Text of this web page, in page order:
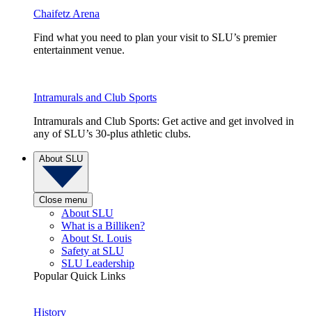
Chaifetz Arena
Find what you need to plan your visit to SLU’s premier
entertainment venue.
Intramurals and Club Sports
Intramurals and Club Sports: Get active and get involved in
any of SLU’s 30-plus athletic clubs.
About SLU
Close menu
About SLU
What is a Billiken?
About St. Louis
Safety at SLU
SLU Leadership
Popular Quick Links
History